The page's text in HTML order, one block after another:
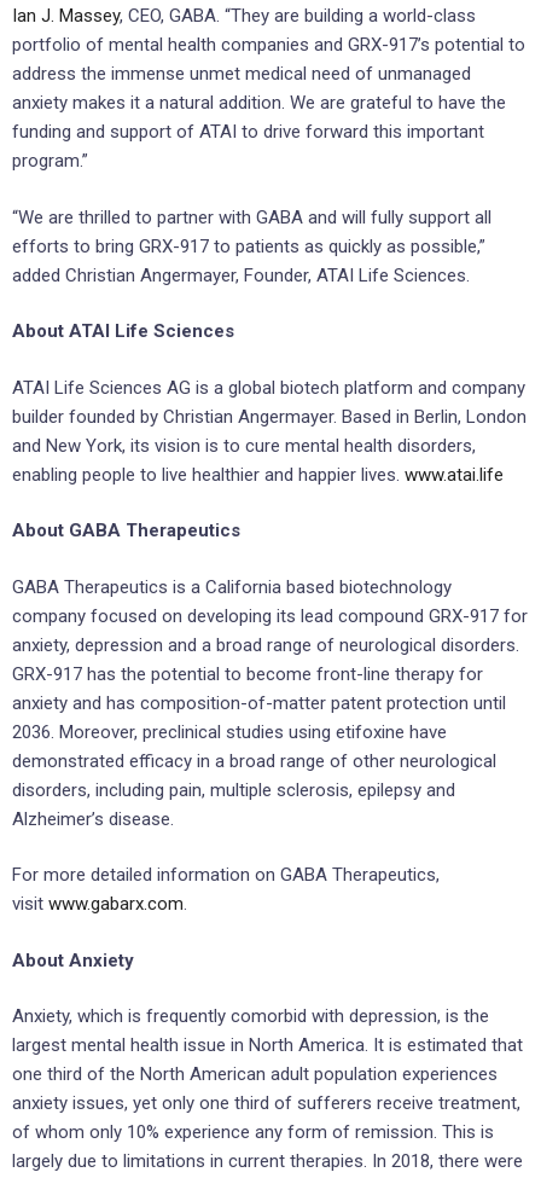
Ian J. Massey, CEO, GABA. “They are building a world-class
portfolio of mental health companies and GRX-917’s potential to
address the immense unmet medical need of unmanaged
anxiety makes it a natural addition. We are grateful to have the
funding and support of ATAI to drive forward this important
program.”
“We are thrilled to partner with GABA and will fully support all
efforts to bring GRX-917 to patients as quickly as possible,”
added Christian Angermayer, Founder, ATAI Life Sciences.
About ATAI Life Sciences
ATAI Life Sciences AG is a global biotech platform and company
builder founded by Christian Angermayer. Based in Berlin, London
and New York, its vision is to cure mental health disorders,
enabling people to live healthier and happier lives. www.atai.life
About GABA Therapeutics
GABA Therapeutics is a California based biotechnology
company focused on developing its lead compound GRX-917 for
anxiety, depression and a broad range of neurological disorders.
GRX-917 has the potential to become front-line therapy for
anxiety and has composition-of-matter patent protection until
2036. Moreover, preclinical studies using etifoxine have
demonstrated efficacy in a broad range of other neurological
disorders, including pain, multiple sclerosis, epilepsy and
Alzheimer’s disease.
For more detailed information on GABA Therapeutics,
visit www.gabarx.com.
About Anxiety
Anxiety, which is frequently comorbid with depression, is the
largest mental health issue in North America. It is estimated that
one third of the North American adult population experiences
anxiety issues, yet only one third of sufferers receive treatment,
of whom only 10% experience any form of remission. This is
largely due to limitations in current therapies. In 2018, there were